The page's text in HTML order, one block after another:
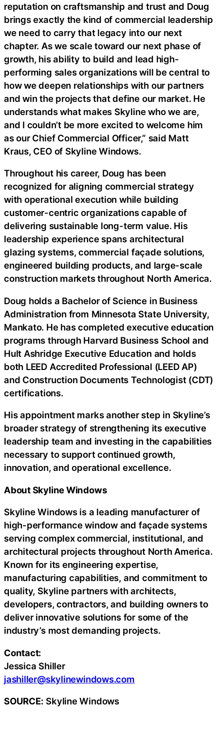
reputation on craftsmanship and trust and Doug
brings exactly the kind of commercial leadership
we need to carry that legacy into our next
chapter. As we scale toward our next phase of
growth, his ability to build and lead high-
performing sales organizations will be central to
how we deepen relationships with our partners
and win the projects that define our market. He
understands what makes Skyline who we are,
and I couldn’t be more excited to welcome him
as our Chief Commercial Officer,” said Matt
Kraus, CEO of Skyline Windows.
Throughout his career, Doug has been
recognized for aligning commercial strategy
with operational execution while building
customer-centric organizations capable of
delivering sustainable long-term value. His
leadership experience spans architectural
glazing systems, commercial façade solutions,
engineered building products, and large-scale
construction markets throughout North America.
Doug holds a Bachelor of Science in Business
Administration from Minnesota State University,
Mankato. He has completed executive education
programs through Harvard Business School and
Hult Ashridge Executive Education and holds
both LEED Accredited Professional (LEED AP)
and Construction Documents Technologist (CDT)
certifications.
His appointment marks another step in Skyline’s
broader strategy of strengthening its executive
leadership team and investing in the capabilities
necessary to support continued growth,
innovation, and operational excellence.
About Skyline Windows
Skyline Windows is a leading manufacturer of
high-performance window and façade systems
serving complex commercial, institutional, and
architectural projects throughout North America.
Known for its engineering expertise,
manufacturing capabilities, and commitment to
quality, Skyline partners with architects,
developers, contractors, and building owners to
deliver innovative solutions for some of the
industry’s most demanding projects.
Contact:
Jessica Shiller
jashiller@skylinewindows.com
SOURCE: Skyline Windows